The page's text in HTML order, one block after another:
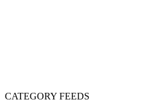
CATEGORY FEEDS